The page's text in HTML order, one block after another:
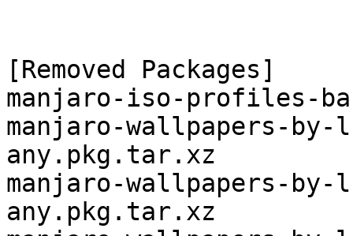
[Removed Packages]
manjaro-iso-profiles-
manjaro-wallpapers-
any.pkg.tar.xz
manjaro-wallpapers-
any.pkg.tar.xz